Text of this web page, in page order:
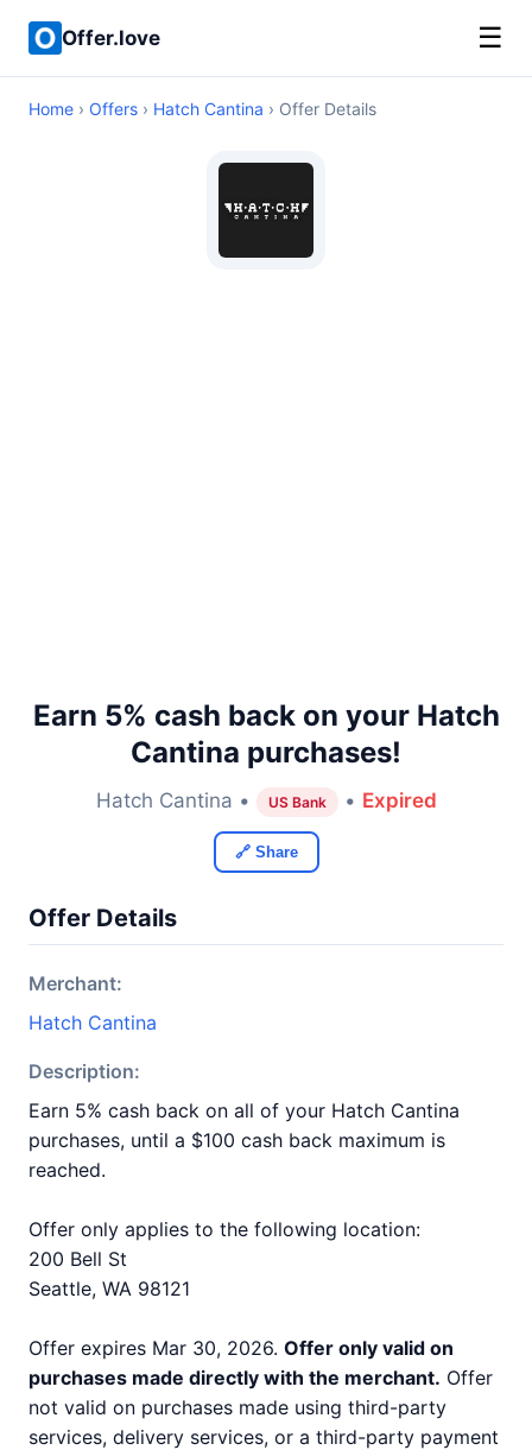
Offer.love ☰
Home › Offers › Hatch Cantina › Offer Details
Earn 5% cash back on your Hatch
Cantina purchases!
Hatch Cantina • US Bank • Expired
🔗 Share
Offer Details
Merchant:
Hatch Cantina
Description:
Earn 5% cash back on all of your Hatch Cantina
purchases, until a $100 cash back maximum is
reached.
Offer only applies to the following location:
200 Bell St
Seattle, WA 98121
Offer expires Mar 30, 2026. Offer only valid on
purchases made directly with the merchant. Offer
not valid on purchases made using third-party
services, delivery services, or a third-party payment